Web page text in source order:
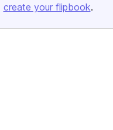
create your flipbook.